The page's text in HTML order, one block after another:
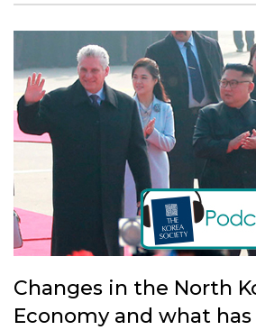
Changes in the North
Economy and what